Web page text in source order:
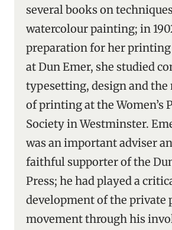
several books on
watercolour painting; in
preparation for her
at Dun Emer, she studied
typesetting, design and the
of printing at the Women’s
Society in Westminster.
was an important adviser
faithful supporter of the
Press; he had played a
development of the private
movement through his